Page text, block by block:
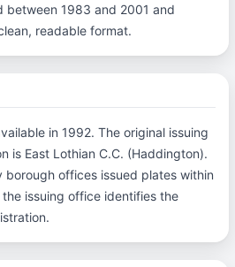
between 1983 and 2001 and
readable format.
in 1992. The original issuing
is East Lothian C.C. (Haddington).
borough offices issued plates within
issuing office identifies the